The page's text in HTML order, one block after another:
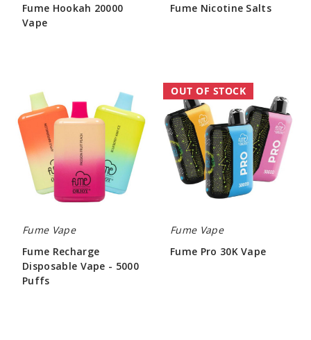
Fume Hookah 20000
Vape
Fume Nicotine Salts
Fume
Recharge
Disposable
Vape
5000
Puffs
Fume Vape
Fume Recharge
Disposable Vape - 5000
Puffs
Fume
30K
Vape
OUT OF STOCK
Fume Vape
Fume Pro 30K Vape